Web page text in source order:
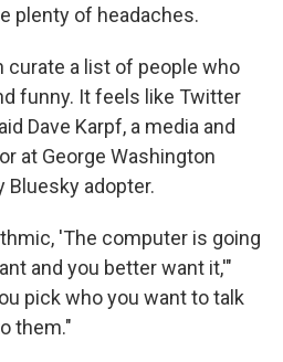
plenty of headaches.
curate a list of people who
funny. It feels like Twitter
Dave Karpf, a media and
at George Washington
Bluesky adopter.
'The computer is going
and you better want it,'"
pick who you want to talk
them."